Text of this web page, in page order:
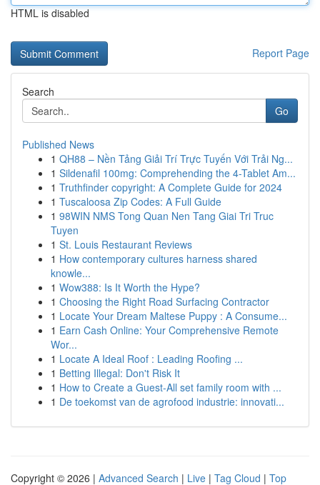
HTML is disabled
Report Page
Search
Go
Published News
1 QH88 – Nền Tảng Giải Trí Trực Tuyến Với Trải Ng...
1 Sildenafil 100mg: Comprehending the 4-Tablet Am...
1 Truthfinder copyright: A Complete Guide for 2024
1 Tuscaloosa Zip Codes: A Full Guide
1 98WIN NMS Tong Quan Nen Tang Giai Tri Truc
Tuyen
1 St. Louis Restaurant Reviews
1 How contemporary cultures harness shared
knowle...
1 Wow388: Is It Worth the Hype?
1 Choosing the Right Road Surfacing Contractor
1 Locate Your Dream Maltese Puppy : A Consume...
1 Earn Cash Online: Your Comprehensive Remote
Wor...
1 Locate A Ideal Roof : Leading Roofing ...
1 Betting Illegal: Don't Risk It
1 How to Create a Guest-All set family room with ...
1 De toekomst van de agrofood industrie: innovati...
Copyright © 2026 | Advanced Search | Live | Tag Cloud | Top